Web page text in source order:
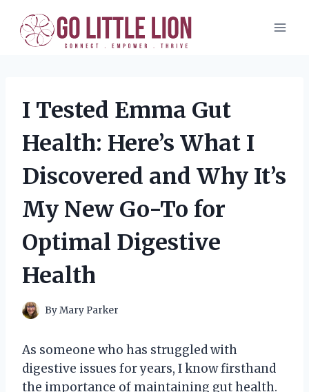
content
I Tested Emma Gut
Health: Here’s What I
Discovered and Why It’s
My New Go-To for
Optimal Digestive
Health
ByMary Parker
As someone who has struggled with
digestive issues for years, I know firsthand
the importance of maintaining gut health.